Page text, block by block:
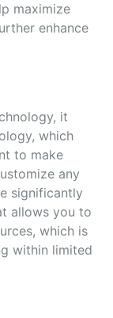
maximize
enhance
it
which
to make
any
significantly
allows you to
which is
within limited